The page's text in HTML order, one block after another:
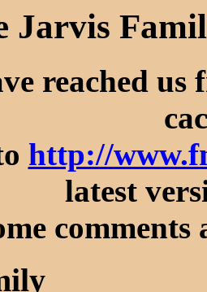
Jarvis
reached us
http://
latest